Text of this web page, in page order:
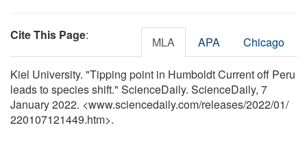
Cite This Page: MLA APA Chicago
Kiel University. "Tipping point in Humboldt Current off Peru
leads to species shift." ScienceDaily. ScienceDaily, 7
January 2022. <www.sciencedaily.com/releases/2022/01/
220107121449.htm>.